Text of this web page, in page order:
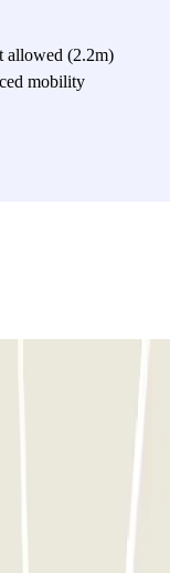
Don't hesitate to
best.
allowed (2.2m)
mobility
the barrier will not
appear: "Fuera
call the intercom
If you arrive at the
stop in front of the